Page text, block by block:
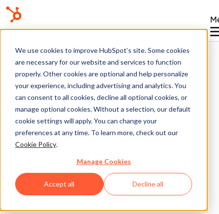
We use cookies to improve HubSpot’s site. Some cookies
are necessary for our website and services to function
properly. Other cookies are optional and help personalize
your experience, including advertising and analytics. You
can consent to all cookies, decline all optional cookies, or
manage optional cookies. Without a selection, our default
cookie settings will apply. You can change your
preferences at any time. To learn more, check out our
Cookie Policy.
Manage Cookies
Accept all Decline all
Knowledge Base
Connected Email
Connect Microsoft 365
GCC High inboxes to
HubSpot